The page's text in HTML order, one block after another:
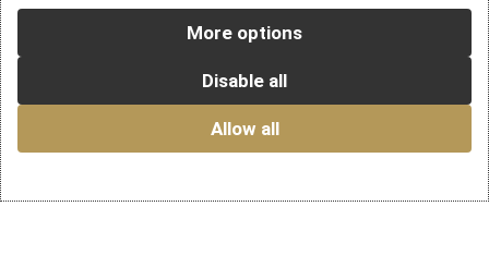
More options
Disable all
Allow all